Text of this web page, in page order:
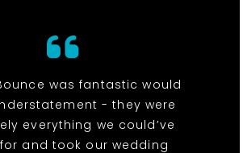
was fantastic would
- they were
everything we could’ve
and took our wedding